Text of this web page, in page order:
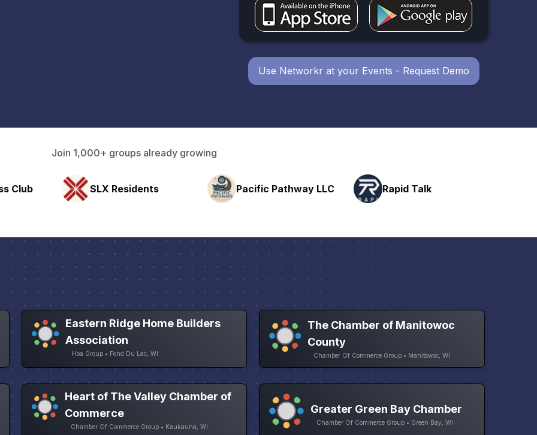
Use Networkr at your Events - Request Demo
Join 1,000+ groups already growing
Pacific Pathway LLC Rapid Talk
Eastern Ridge Home Builders
Association
Hba Group • Fond Du Lac, WI
The Chamber of Manitowoc
County
Chamber Of Commerce Group • Manitowoc, WI
Heart of The Valley Chamber of
Commerce
Chamber Of Commerce Group • Kaukauna, WI
Greater Green Bay Chamber
Chamber Of Commerce Group • Green Bay, WI